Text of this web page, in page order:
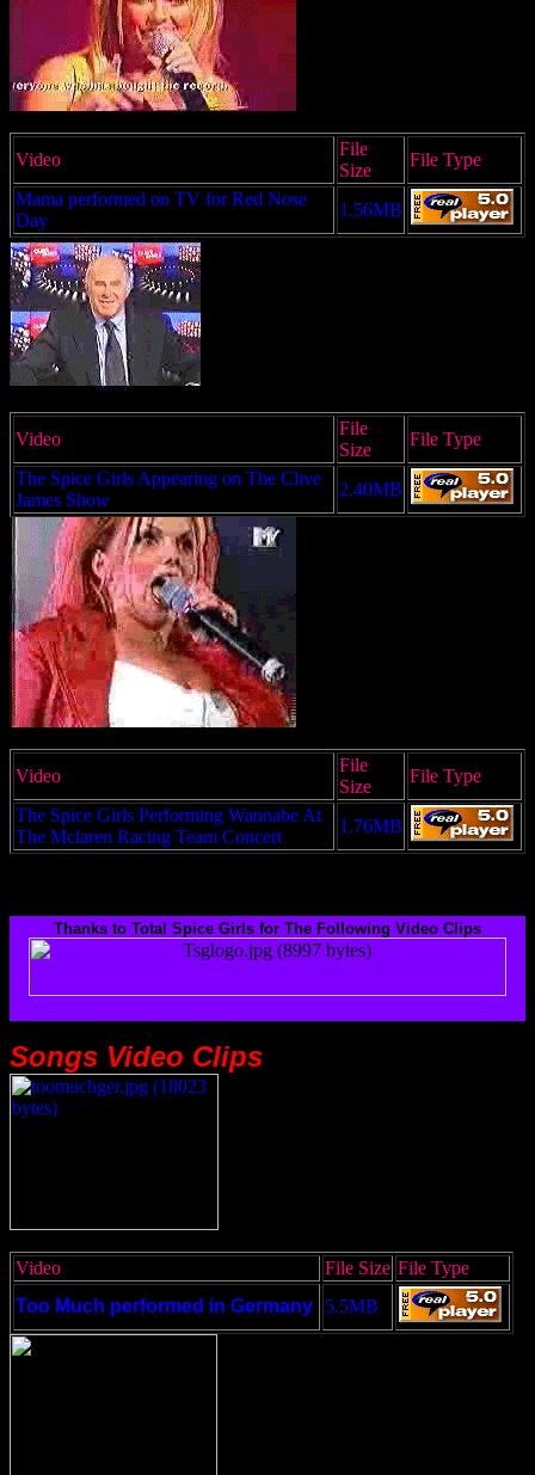
Video
File
Size
File Type
Mama performed on TV for Red Nose
Day
1.56MB
Video
File
Size
File Type
The Spice Girls Appearing on The Clive
James Show
2.40MB
Video
File
Size
File Type
The Spice Girls Performing Wannabe At
The Mclaren Racing Team Concert
1.76MB
Thanks to Total Spice Girls for The Following Video Clips
Songs Video Clips
Video File Size File Type
Too Much performed in Germany
5.5MB